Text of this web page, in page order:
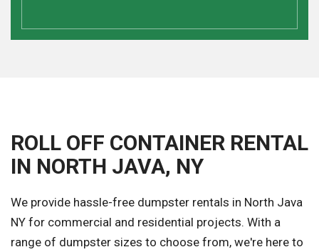
ROLL OFF CONTAINER RENTAL
IN NORTH JAVA, NY
We provide hassle-free dumpster rentals in North Java
NY for commercial and residential projects. With a
range of dumpster sizes to choose from, we're here to